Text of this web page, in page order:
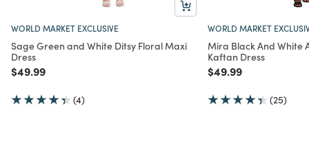
WORLD MARKET EXCLUSIVE
Sage Green and White Ditsy Floral Maxi
Dress
Price reduced from
$49.99to
(4)
WORLD MARKET
Mira Black And White
Kaftan Dress
Price reduced from
$49.99to
(25)